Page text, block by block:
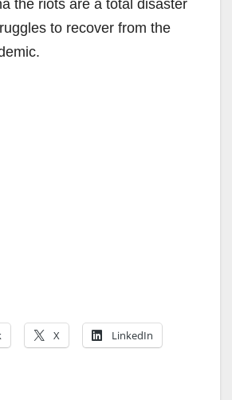
the riots are a total disaster
to recover from the
X LinkedIn